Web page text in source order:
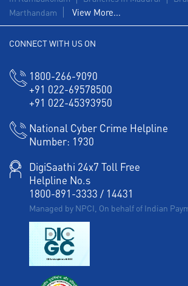
Marthandam
View More...
CONNECT WITH US ON
1800-266-9090
+91 022-69578500
+91 022-45393950
National Cyber Crime Helpline
Number: 1930
DigiSaathi 24x7 Toll Free
Helpline No.s
1800-891-3333 / 14431
Managed by NPCI, On behalf of Indian